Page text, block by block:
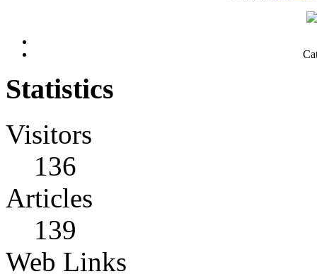
Statistics
Visitors
136
Articles
139
Web Links